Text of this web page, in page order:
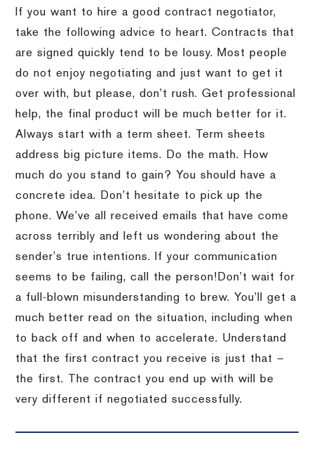
If you want to hire a good contract negotiator,
take the following advice to heart.Contracts that
are signed quickly tend to be lousy. Most people
do not enjoy negotiating and just want to get it
over with, but please, don’t rush.Get professional
help, the final product will be much better for it.
Always start with a term sheet.
Term sheets
address big picture items.
Do the math.
How
much do you stand to gain?
You should have a
concrete idea.
Don’t hesitate to pick up the
phone. We’ve all received emails that have come
across terribly and left us wondering about the
sender’s true intentions.
If your communication
seems to be failing, call the person! Don’t wait for
a full-blown misunderstanding to brew. You’ll get a
much better read on the situation, including when
to back off and when to accelerate. Understand
that the first contract you receive is just that –
the first.
The contract you end up with will be
very different if negotiated successfully.